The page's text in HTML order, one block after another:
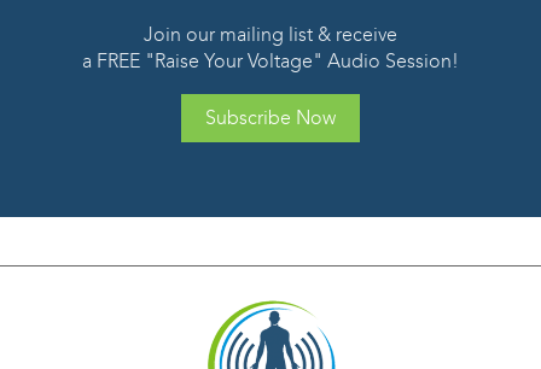
Join our mailing list & receive
a FREE "Raise Your Voltage" Audio Session!
Subscribe Now